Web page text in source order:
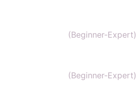
(Beginner-Expert)
(Beginner-Expert)